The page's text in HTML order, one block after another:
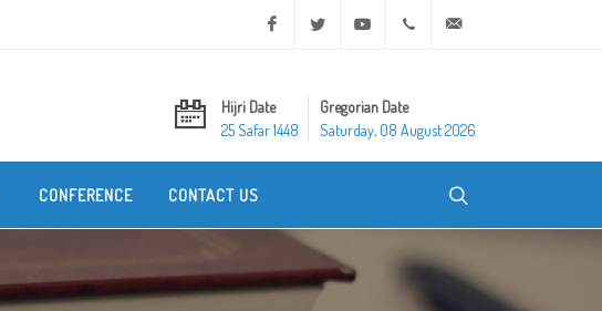
Facebook Twitter Youtube +20 2 25970400
Hijri Date
25 Safar 1448
Gregorian Date
Saturday, 08 August 2026
CONFERENCE CONTACT US